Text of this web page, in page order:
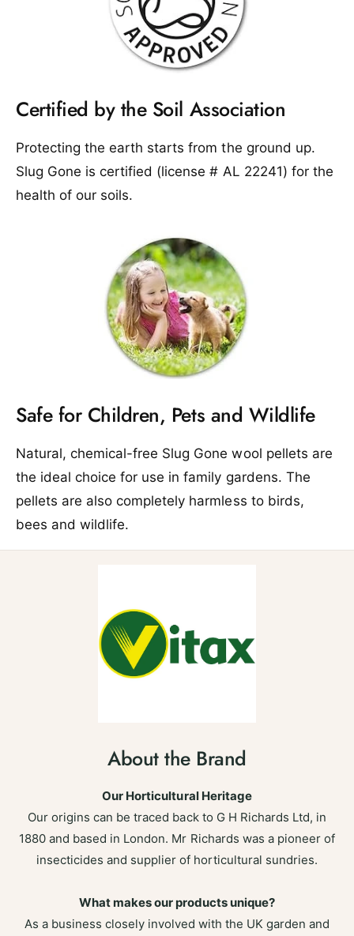
Certified by the Soil Association
Protecting the earth starts from the ground up.
Slug Gone is certified (license # AL 22241) for the
health of our soils.
Safe for Children, Pets and Wildlife
Natural, chemical-free Slug Gone wool pellets are
the ideal choice for use in family gardens. The
pellets are also completely harmless to birds,
bees and wildlife.
About the Brand
Our Horticultural Heritage
Our origins can be traced back to G H Richards Ltd, in
1880 and based in London. Mr Richards was a pioneer of
insecticides and supplier of horticultural sundries.
What makes our products unique?
As a business closely involved with the UK garden and